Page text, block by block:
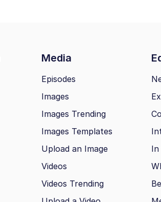
Media
Episodes
Images
Images Trending
Images Templates
Upload an Image
Videos
Videos Trending
In